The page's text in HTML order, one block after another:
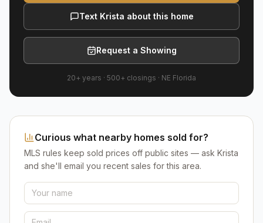
Text Krista about this home
Request a Showing
20+ years · 500+ closings · NE Florida
Curious what nearby homes sold for?
MLS rules keep sold prices off public sites — ask Krista
and she'll email you recent sales for this area.